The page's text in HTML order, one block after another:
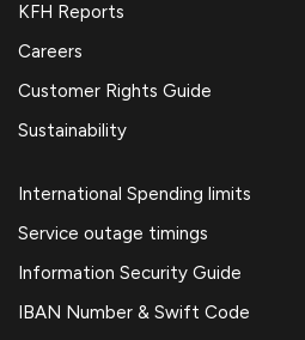
KFH Reports
Careers
Customer Rights Guide
Sustainability
International Spending limits
Service outage timings
Information Security Guide
IBAN Number & Swift Code